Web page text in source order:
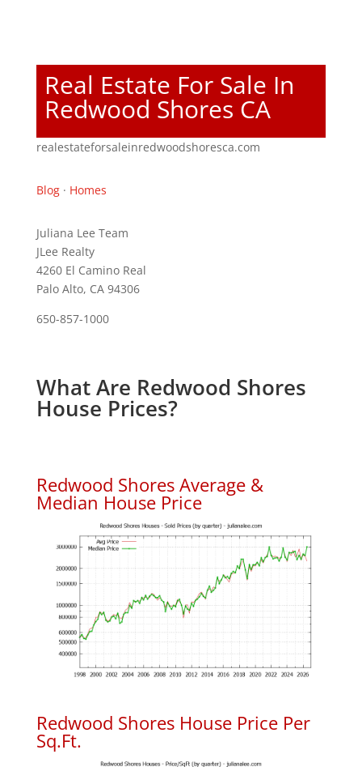
Real Estate For Sale In
Redwood Shores CA
realestateforsaleinredwoodshoresca.com
Blog· Homes
Juliana Lee Team
JLee Realty
4260 El Camino Real
Palo Alto, CA 94306
650-857-1000
What Are Redwood Shores
House Prices?
Redwood Shores Average &
Median House Price
Redwood Shores House Price Per
Sq.Ft.